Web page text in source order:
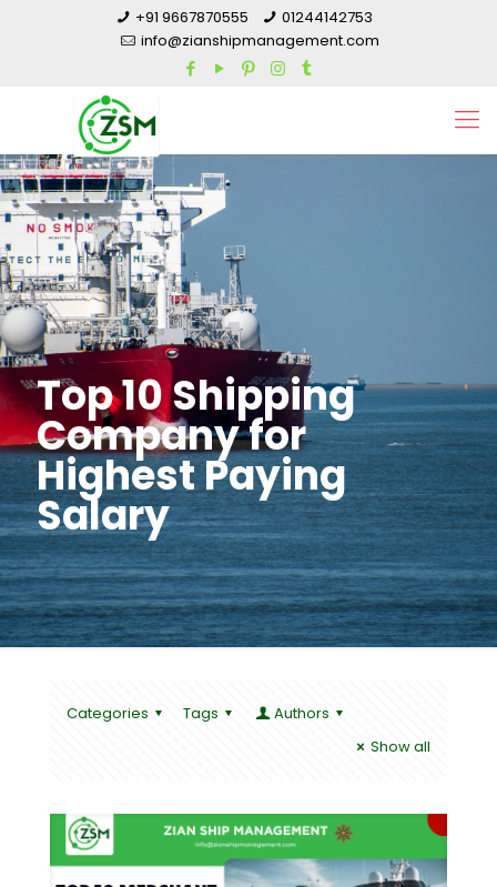
+91 9667870555
01244142753
info@zianshipmanagement.com
Top 10 Shipping
Company for
Highest Paying
Salary
Categories Tags
Authors
Show all